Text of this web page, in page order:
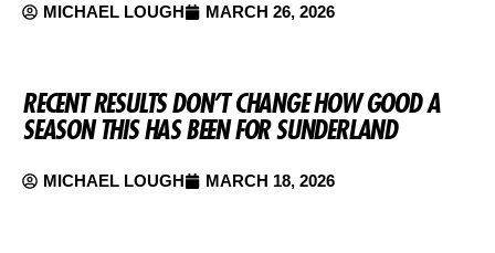
MICHAEL LOUGH MARCH 26, 2026
RECENT RESULTS DON’T CHANGE HOW GOOD A
SEASON THIS HAS BEEN FOR SUNDERLAND
MICHAEL LOUGH MARCH 18, 2026